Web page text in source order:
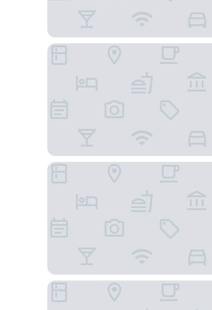
Mount Airy Casino Resort - Adults Only 21+
Fairfield Inn & Suites Stroudsburg Bartonsville
Comfort Inn & Suites Mount Pocono